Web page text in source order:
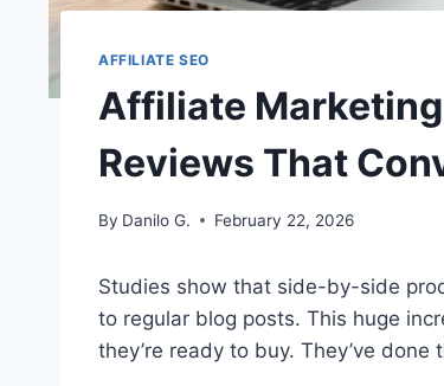
AFFILIATE SEO
Affiliate
Reviews That
By Danilo G. February 22, 2026
Studies show that side-by-side
to regular blog posts. This huge
they’re ready to buy. They’ve